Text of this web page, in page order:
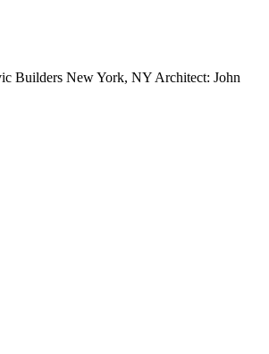
Builders New York, NY Architect: John